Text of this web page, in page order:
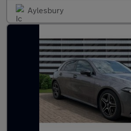
Aylesbury